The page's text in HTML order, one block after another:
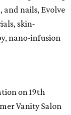
nails, Evolve
skin-
nano-infusion
on 19th
Vanity Salon